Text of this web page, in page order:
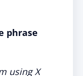
phrase
using X